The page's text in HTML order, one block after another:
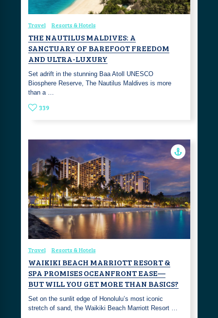
Travel Resorts & Hotels
THE NAUTILUS MALDIVES: A
SANCTUARY OF BAREFOOT FREEDOM
AND ULTRA-LUXURY
Set adrift in the stunning Baa Atoll UNESCO
Biosphere Reserve, The Nautilus Maldives is more
than a …
339
Travel Resorts & Hotels
WAIKIKI BEACH MARRIOTT RESORT &
SPA PROMISES OCEANFRONT EASE—
BUT WILL YOU GET MORE THAN BASICS?
Set on the sunlit edge of Honolulu’s most iconic
stretch of sand, the Waikiki Beach Marriott Resort …